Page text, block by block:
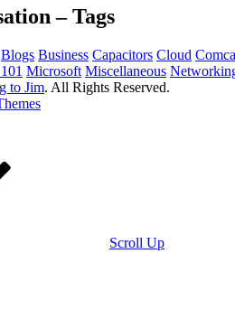
– Tags
Blogs Business Capacitors Cloud
Microsoft Miscellaneous
to Jim. All Rights Reserved.
Scroll Up